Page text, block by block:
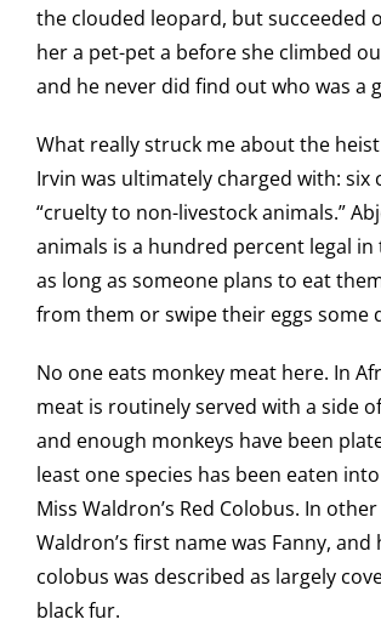
the clouded leopard, but succeeded
her a pet-pet a before she climbed
and he never did find out who was a
What really struck me about the
Irvin was ultimately charged with: six
“cruelty to non-livestock animals.”
animals is a hundred percent legal
as long as someone plans to eat
from them or swipe their eggs some
No one eats monkey meat here. In
meat is routinely served with a side
and enough monkeys have been
least one species has been eaten
Miss Waldron’s Red Colobus. In
Waldron’s first name was Fanny, and
colobus was described as largely
black fur.